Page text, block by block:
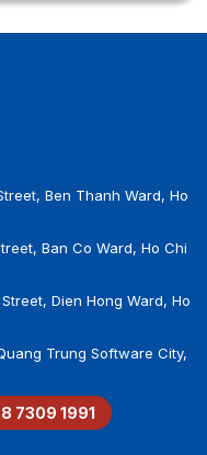
Ben Thanh Ward, Ho
Ban Co Ward, Ho Chi
Dien Hong Ward, Ho
Trung Software City,
7309 1991